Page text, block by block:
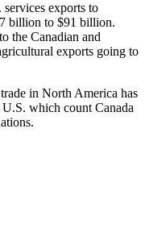
exports to
billion to $91 billion.
the Canadian and
exports going to
in North America has
which count Canada